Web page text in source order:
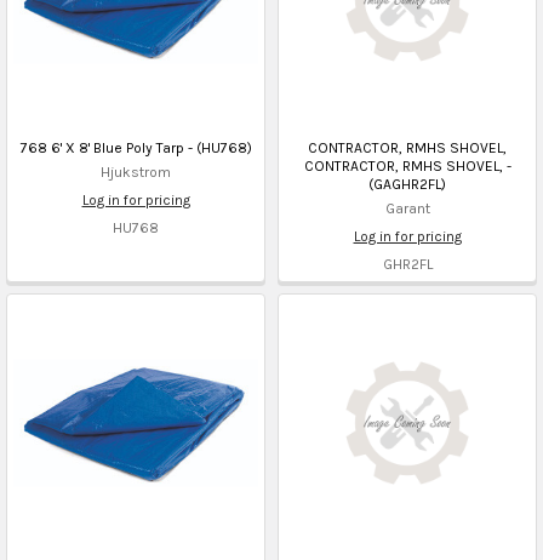
768 6' X 8' Blue Poly Tarp - (HU768)
Hjukstrom
Log in for pricing
HU768
CONTRACTOR, RMHS SHOVEL,
CONTRACTOR, RMHS SHOVEL, -
(GAGHR2FL)
Garant
Log in for pricing
GHR2FL